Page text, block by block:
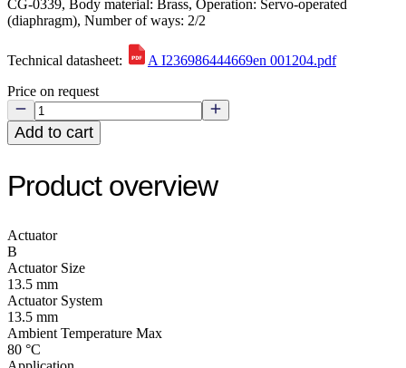
CG-0339, Body material: Brass, Operation: Servo-operated
(diaphragm), Number of ways: 2/2
Technical datasheet:
A I236986444669en 001204.pdf
Price on request
Add to cart
Product overview
Actuator
B
Actuator Size
13.5 mm
Actuator System
13.5 mm
Ambient Temperature Max
80 °C